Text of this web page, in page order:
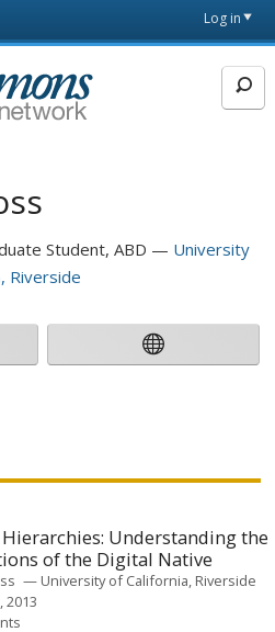
Log in
Student, ABD
University
Riverside
Understanding the
of the Digital Native
University of California, Riverside
2013